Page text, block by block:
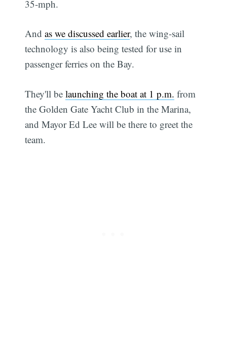
35-mph.
Andas we discussed earlier, the wing-sail
technology is also being tested for use in
passenger ferries on the Bay.
They'll belaunching the boat at 1 p.m. from
the Golden Gate Yacht Club in the Marina,
and Mayor Ed Lee will be there to greet the
team.